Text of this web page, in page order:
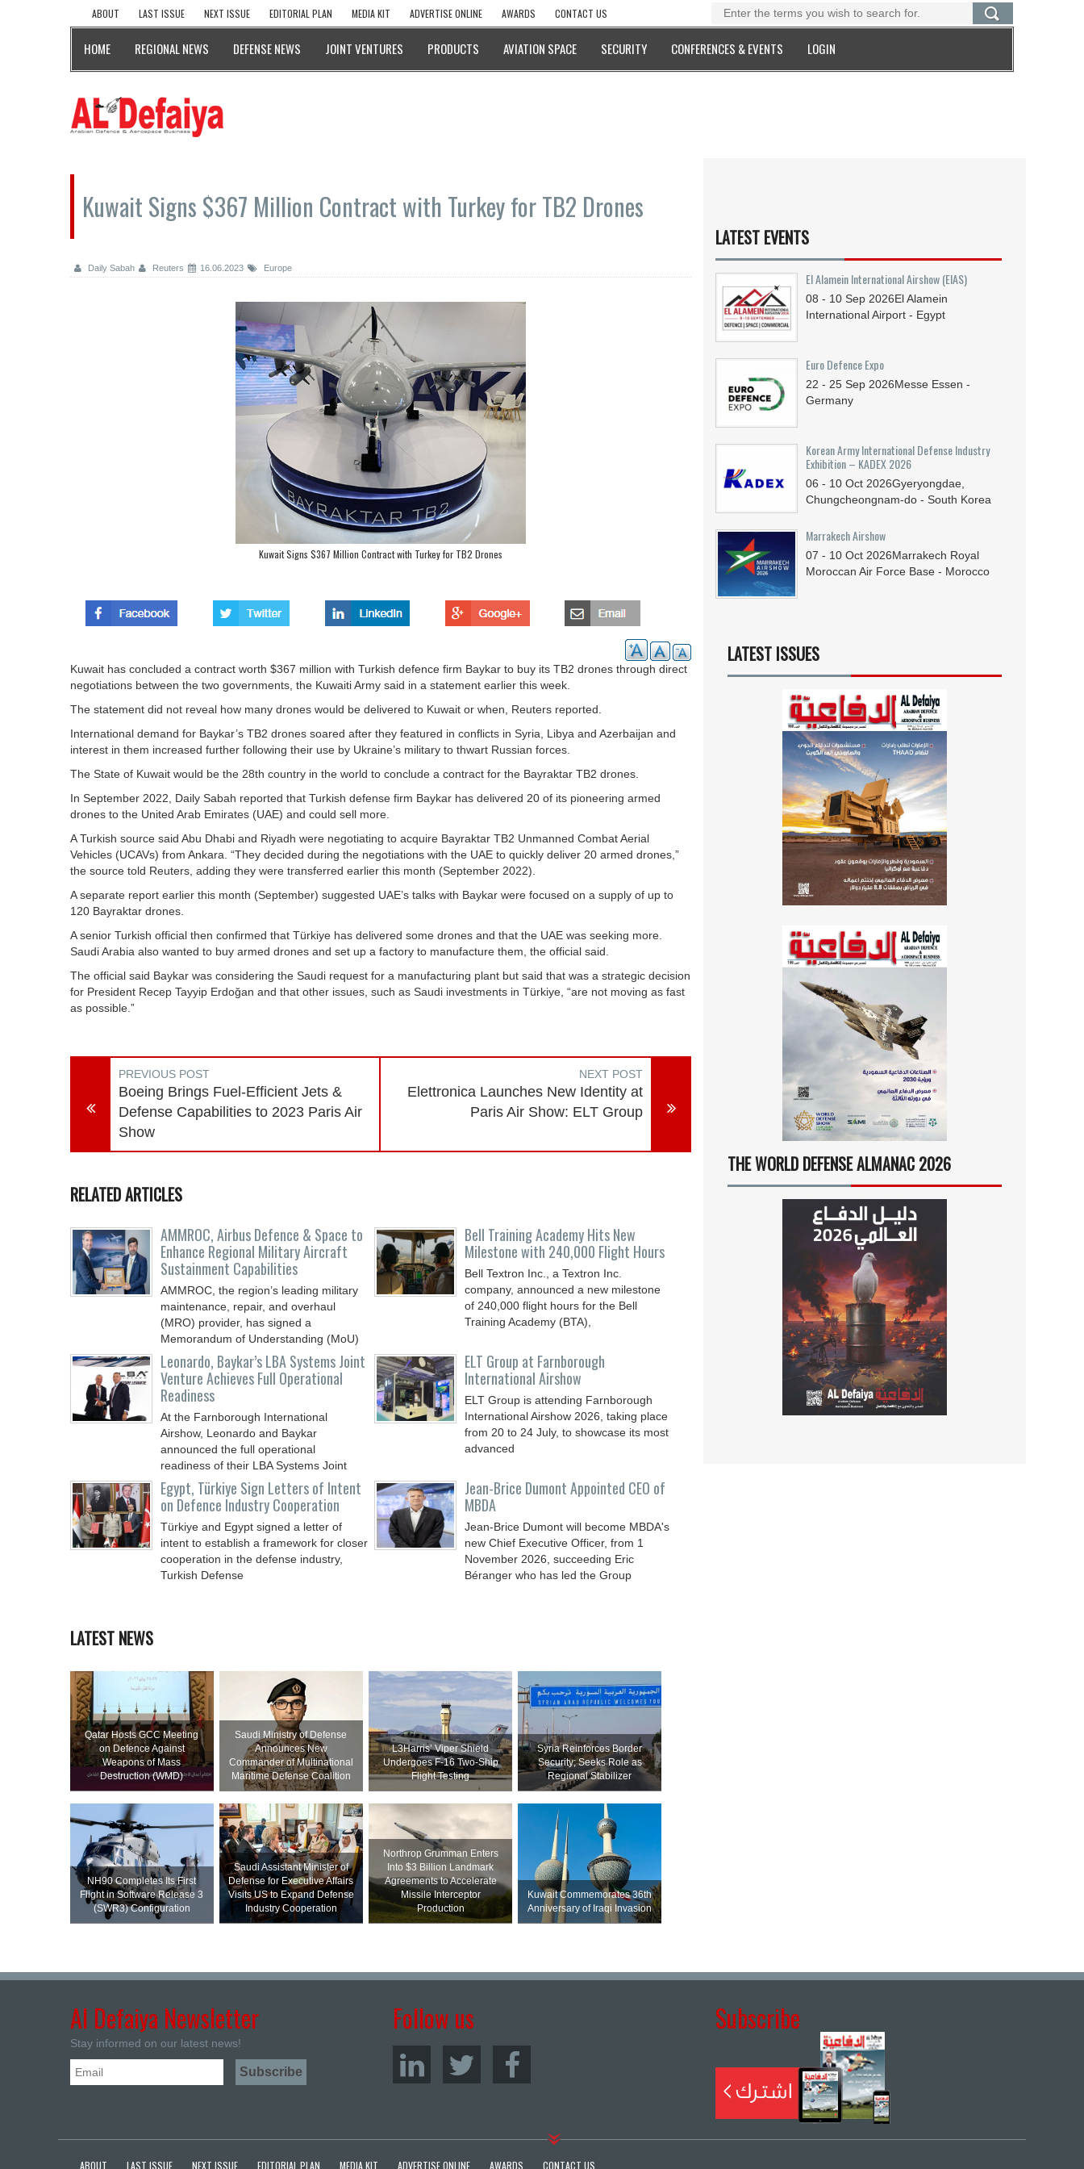
ABOUT LAST ISSUE NEXT ISSUE EDITORIAL PLAN MEDIA KIT ADVERTISE ONLINE AWARDS CONTACT US
HOME REGIONAL NEWS DEFENSE NEWS JOINT VENTURES PRODUCTS AVIATION SPACE SECURITY CONFERENCES & EVENTS LOGIN
Kuwait Signs $367 Million Contract with Turkey for TB2 Drones
Daily Sabah Reuters 16.06.2023 Europe
Kuwait Signs $367 Million Contract with Turkey for TB2 Drones
Kuwait has concluded a contract worth $367 million with Turkish defence firm Baykar to buy its TB2 drones through direct
negotiations between the two governments, the Kuwaiti Army said in a statement earlier this week.
The statement did not reveal how many drones would be delivered to Kuwait or when, Reuters reported.
International demand for Baykar’s TB2 drones soared after they featured in conflicts in Syria, Libya and Azerbaijan and
interest in them increased further following their use by Ukraine’s military to thwart Russian forces.
The State of Kuwait would be the 28th country in the world to conclude a contract for the Bayraktar TB2 drones.
In September 2022, Daily Sabah reported that Turkish defense firm Baykar has delivered 20 of its pioneering armed
drones to the United Arab Emirates (UAE) and could sell more.
A Turkish source said Abu Dhabi and Riyadh were negotiating to acquire Bayraktar TB2 Unmanned Combat Aerial
Vehicles (UCAVs) from Ankara. “They decided during the negotiations with the UAE to quickly deliver 20 armed drones,”
the source told Reuters, adding they were transferred earlier this month (September 2022).
A separate report earlier this month (September) suggested UAE’s talks with Baykar were focused on a supply of up to
120 Bayraktar drones.
A senior Turkish official then confirmed that Türkiye has delivered some drones and that the UAE was seeking more.
Saudi Arabia also wanted to buy armed drones and set up a factory to manufacture them, the official said.
The official said Baykar was considering the Saudi request for a manufacturing plant but said that was a strategic decision
for President Recep Tayyip Erdoğan and that other issues, such as Saudi investments in Türkiye, “are not moving as fast
as possible.”
PREVIOUS POST
Boeing Brings Fuel-Efficient Jets &
Defense Capabilities to 2023 Paris Air
Show
NEXT POST
Elettronica Launches New Identity at
Paris Air Show: ELT Group
RELATED ARTICLES
AMMROC, Airbus Defence & Space to
Enhance Regional Military Aircraft
Sustainment Capabilities
AMMROC, the region’s leading military
maintenance, repair, and overhaul
(MRO) provider, has signed a
Memorandum of Understanding (MoU)
Bell Training Academy Hits New
Milestone with 240,000 Flight Hours
Bell Textron Inc., a Textron Inc.
company, announced a new milestone
of 240,000 flight hours for the Bell
Training Academy (BTA),
Leonardo, Baykar’s LBA Systems Joint
Venture Achieves Full Operational
Readiness
At the Farnborough International
Airshow, Leonardo and Baykar
announced the full operational
readiness of their LBA Systems Joint
ELT Group at Farnborough
International Airshow
ELT Group is attending Farnborough
International Airshow 2026, taking place
from 20 to 24 July, to showcase its most
advanced
Egypt, Türkiye Sign Letters of Intent
on Defence Industry Cooperation
Türkiye and Egypt signed a letter of
intent to establish a framework for closer
cooperation in the defense industry,
Turkish Defense
Jean-Brice Dumont Appointed CEO of
MBDA
Jean-Brice Dumont will become MBDA's
new Chief Executive Officer, from 1
November 2026, succeeding Eric
Béranger who has led the Group
LATEST NEWS
Qatar Hosts GCC Meeting
on Defence Against
Weapons of Mass
Destruction (WMD)
Saudi Ministry of Defense
Announces New
Commander of Multinational
Maritime Defense Coalition
L3Harris’ Viper Shield
Undergoes F-16 Two-Ship
Flight Testing
Syria Reinforces Border
Security; Seeks Role as
Regional Stabilizer
NH90 Completes Its First
Flight in Software Release 3
(SWR3) Configuration
Saudi Assistant Minister of
Defense for Executive Affairs
Visits US to Expand Defense
Industry Cooperation
Northrop Grumman Enters
Into $3 Billion Landmark
Agreements to Accelerate
Missile Interceptor
Production
Kuwait Commemorates 36th
Anniversary of Iraqi Invasion
LATEST EVENTS
El Alamein International Airshow (EIAS)
08 - 10 Sep 2026El Alamein
International Airport - Egypt
Euro Defence Expo
22 - 25 Sep 2026Messe Essen -
Germany
Korean Army International Defense Industry
Exhibition – KADEX 2026
06 - 10 Oct 2026Gyeryongdae,
Chungcheongnam-do - South Korea
Marrakech Airshow
07 - 10 Oct 2026Marrakech Royal
Moroccan Air Force Base - Morocco
LATEST ISSUES
THE WORLD DEFENSE ALMANAC 2026
Al Defaiya Newsletter
Stay informed on our latest news!
Follow us Subscribe
ABOUT LAST ISSUE NEXT ISSUE EDITORIAL PLAN MEDIA KIT ADVERTISE ONLINE AWARDS CONTACT US